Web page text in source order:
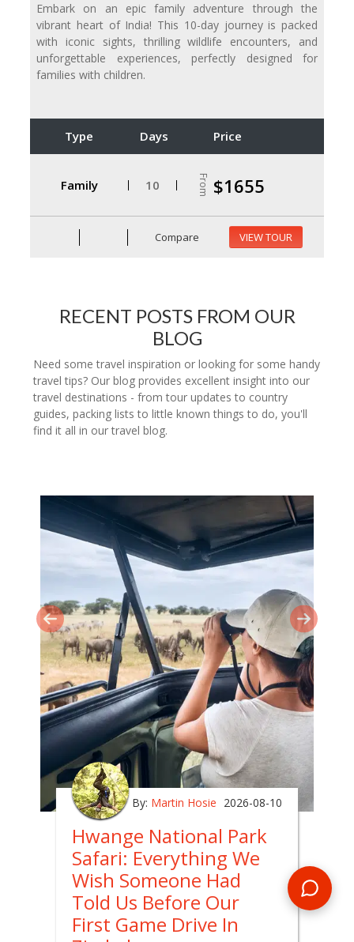
Embark on an epic family adventure through the
vibrant heart of India! This 10-day journey is packed
with iconic sights, thrilling wildlife encounters, and
unforgettable experiences, perfectly designed for
families with children.
Type Days Price
Family 10 From $1655
Compare VIEW TOUR
RECENT POSTS FROM OUR
BLOG
Need some travel inspiration or looking for some handy
travel tips? Our blog provides excellent insight into our
travel destinations - from tour updates to country
guides, packing lists to little known things to do, you'll
find it all in our travel blog.
By: Martin Hosie 2026-08-10
Hwange National Park
Safari: Everything We
Wish Someone Had
Told Us Before Our
First Game Drive In